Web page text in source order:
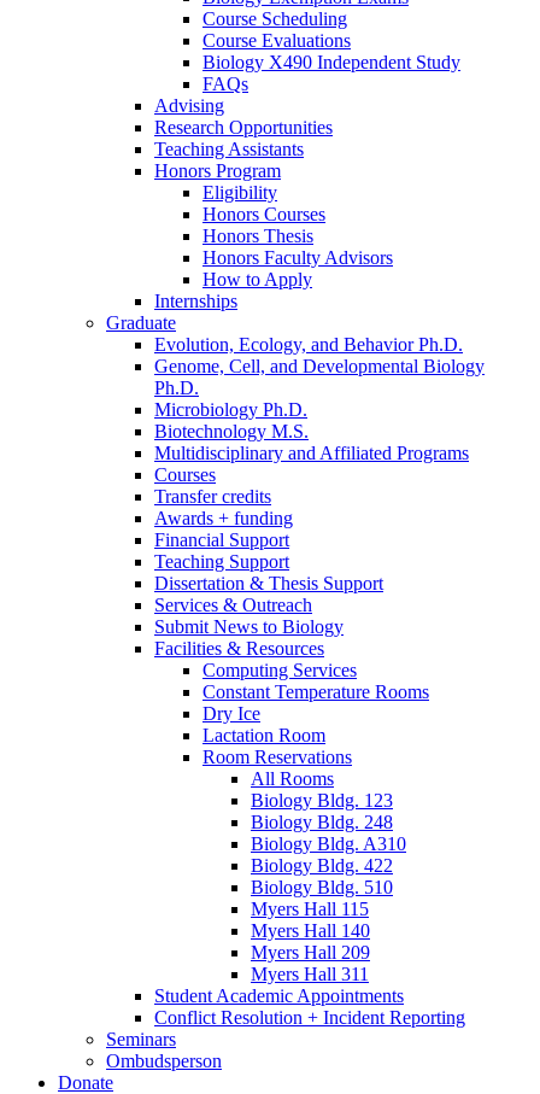
Course Scheduling
Course Evaluations
Biology X490 Independent Study
FAQs
Advising
Research Opportunities
Teaching Assistants
Honors Program
Eligibility
Honors Courses
Honors Thesis
Honors Faculty Advisors
How to Apply
Internships
Graduate
Evolution, Ecology, and Behavior Ph.D.
Genome, Cell, and Developmental Biology
Ph.D.
Microbiology Ph.D.
Biotechnology M.S.
Multidisciplinary and Affiliated Programs
Courses
Transfer credits
Awards + funding
Financial Support
Teaching Support
Dissertation & Thesis Support
Services & Outreach
Submit News to Biology
Facilities & Resources
Computing Services
Constant Temperature Rooms
Dry Ice
Lactation Room
Room Reservations
All Rooms
Biology Bldg. 123
Biology Bldg. 248
Biology Bldg. A310
Biology Bldg. 422
Biology Bldg. 510
Myers Hall 115
Myers Hall 140
Myers Hall 209
Myers Hall 311
Student Academic Appointments
Conflict Resolution + Incident Reporting
Seminars
Ombudsperson
Donate